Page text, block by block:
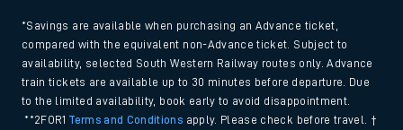
*Savings are available when purchasing an Advance ticket,
compared with the equivalent non-Advance ticket. Subject to
availability, selected South Western Railway routes only. Advance
train tickets are available up to 30 minutes before departure. Due
to the limited availability, book early to avoid disappointment.
**2FOR1Terms and Conditions apply. Please check before travel. †